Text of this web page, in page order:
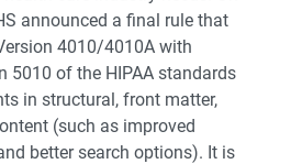
announced a final rule that
4010/4010A with
5010 of the HIPAA standards
in structural, front matter,
(such as improved
better search options). It is